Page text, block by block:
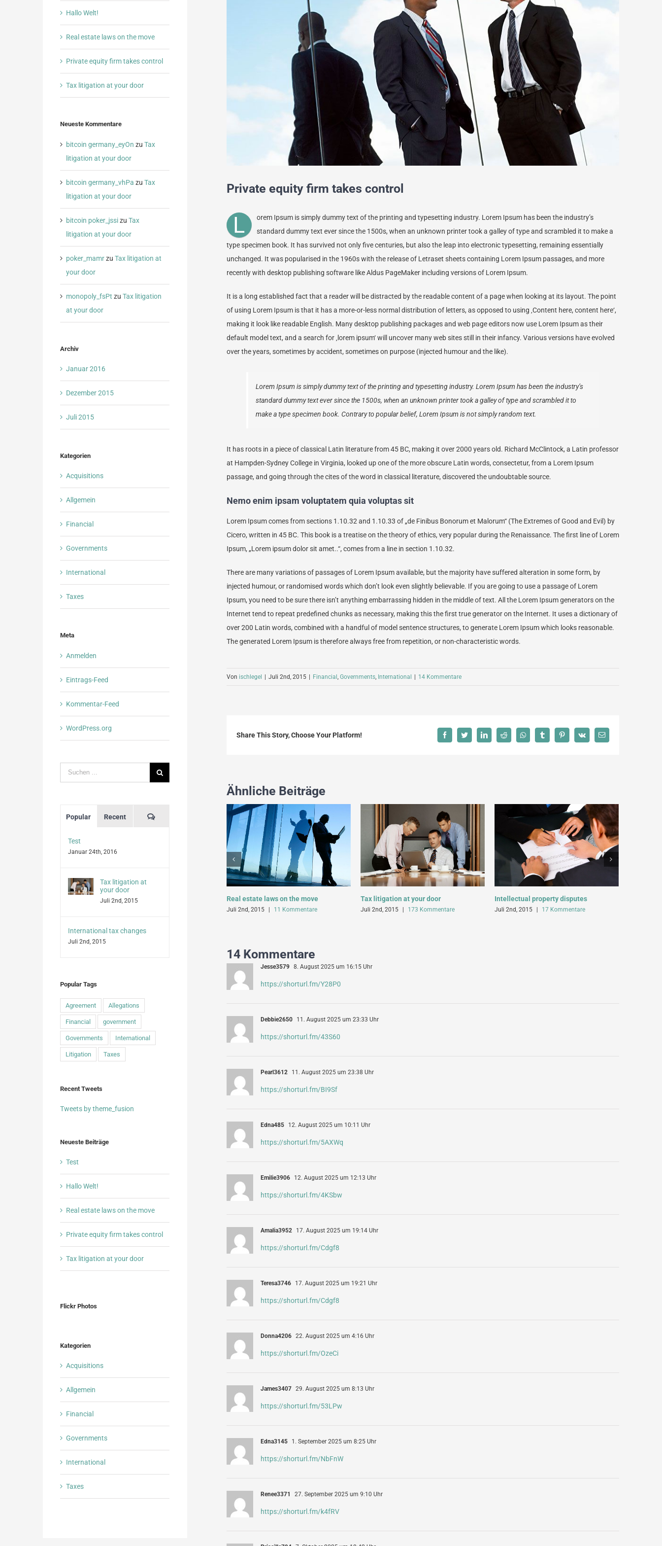
Private equity firm takes control
L
orem Ipsum is simply dummy text of the printing and typesetting industry. Lorem Ipsum has been the industry’s
standard dummy text ever since the 1500s, when an unknown printer took a galley of type and scrambled it to make a
type specimen book. It has survived not only five centuries, but also the leap into electronic typesetting, remaining essentially
unchanged. It was popularised in the 1960s with the release of Letraset sheets containing Lorem Ipsum passages, and more
recently with desktop publishing software like Aldus PageMaker including versions of Lorem Ipsum.
It is a long established fact that a reader will be distracted by the readable content of a page when looking at its layout. The point
of using Lorem Ipsum is that it has a more-or-less normal distribution of letters, as opposed to using ‚Content here, content here‘,
making it look like readable English. Many desktop publishing packages and web page editors now use Lorem Ipsum as their
default model text, and a search for ‚lorem ipsum‘ will uncover many web sites still in their infancy. Various versions have evolved
over the years, sometimes by accident, sometimes on purpose (injected humour and the like).
Lorem Ipsum is simply dummy text of the printing and typesetting industry. Lorem Ipsum has been the industry’s
standard dummy text ever since the 1500s, when an unknown printer took a galley of type and scrambled it to
make a type specimen book. Contrary to popular belief, Lorem Ipsum is not simply random text.
It has roots in a piece of classical Latin literature from 45 BC, making it over 2000 years old. Richard McClintock, a Latin professor
at Hampden-Sydney College in Virginia, looked up one of the more obscure Latin words, consectetur, from a Lorem Ipsum
passage, and going through the cites of the word in classical literature, discovered the undoubtable source.
Nemo enim ipsam voluptatem quia voluptas sit
Lorem Ipsum comes from sections 1.10.32 and 1.10.33 of „de Finibus Bonorum et Malorum“ (The Extremes of Good and Evil) by
Cicero, written in 45 BC. This book is a treatise on the theory of ethics, very popular during the Renaissance. The first line of Lorem
Ipsum, „Lorem ipsum dolor sit amet..“, comes from a line in section 1.10.32.
There are many variations of passages of Lorem Ipsum available, but the majority have suffered alteration in some form, by
injected humour, or randomised words which don’t look even slightly believable. If you are going to use a passage of Lorem
Ipsum, you need to be sure there isn’t anything embarrassing hidden in the middle of text. All the Lorem Ipsum generators on the
Internet tend to repeat predefined chunks as necessary, making this the first true generator on the Internet. It uses a dictionary of
over 200 Latin words, combined with a handful of model sentence structures, to generate Lorem Ipsum which looks reasonable.
The generated Lorem Ipsum is therefore always free from repetition, or non-characteristic words.
Von ischlegel Juli 2nd, 2015 Financial , Governments, International 14 Kommentare
Share This Story, Choose Your Platform! FacebookTwitterLinkedInRedditWhatsappTumblrPinterestVk Email
Ähnliche Beiträge
Real estate laws on the move
Juli 2nd, 2015 11 Kommentare
Tax litigation at your door
Juli 2nd, 2015 173 Kommentare
Intellectual property disputes
Juli 2nd, 2015 17 Kommentare
14 Kommentare
Jesse3579 8. August 2025 um 16:15 Uhr
https://shorturl.fm/Y28P0
Debbie2650 11. August 2025 um 23:33 Uhr
https://shorturl.fm/43S60
Pearl3612 11. August 2025 um 23:38 Uhr
https://shorturl.fm/BI9Sf
Edna485 12. August 2025 um 10:11 Uhr
https://shorturl.fm/5AXWq
Emilie3906 12. August 2025 um 12:13 Uhr
https://shorturl.fm/4KSbw
Amalia3952 17. August 2025 um 19:14 Uhr
https://shorturl.fm/Cdgf8
Teresa3746 17. August 2025 um 19:21 Uhr
https://shorturl.fm/Cdgf8
Donna4206 22. August 2025 um 4:16 Uhr
https://shorturl.fm/OzeCi
James3407 29. August 2025 um 8:13 Uhr
https://shorturl.fm/53LPw
Edna3145 1. September 2025 um 8:25 Uhr
https://shorturl.fm/NbFnW
Renee3371 27. September 2025 um 9:10 Uhr
https://shorturl.fm/k4fRV
Hallo Welt!
Real estate laws on the move
Private equity firm takes control
Tax litigation at your door
Neueste Kommentare
bitcoin germany_eyOn zuTax
litigation at your door
bitcoin germany_vhPa zuTax
litigation at your door
bitcoin poker_jssizuTax
litigation at your door
poker_mamrzuTax litigation at
your door
monopoly_fsPt zuTax litigation
at your door
Archiv
Januar 2016
Dezember 2015
Juli 2015
Kategorien
Acquisitions
Allgemein
Financial
Governments
International
Taxes
Meta
Anmelden
Eintrags-Feed
Kommentar-Feed
WordPress.org
Suche
nach:
Popular Recent Kommentare
Test
Januar 24th, 2016
Tax litigation at
your door
Juli 2nd, 2015
International tax changes
Juli 2nd, 2015
Popular Tags
Agreement Allegations
Financial government
Governments International
Litigation Taxes
Recent Tweets
Tweets by theme_fusion
Neueste Beiträge
Test
Hallo Welt!
Real estate laws on the move
Private equity firm takes control
Tax litigation at your door
Flickr Photos
Kategorien
Acquisitions
Allgemein
Financial
Governments
International
Taxes